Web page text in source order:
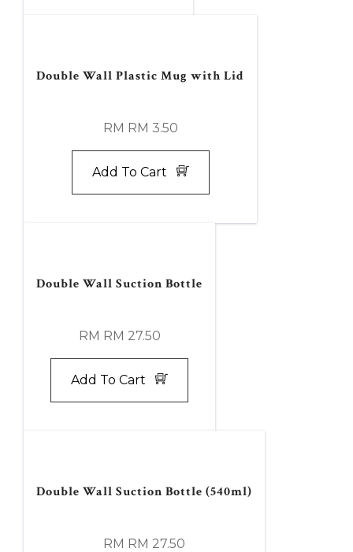
Double Wall Plastic Mug with Lid
RM RM 3.50
Add To Cart
Double Wall Suction Bottle
RM RM 27.50
Add To Cart
Double Wall Suction Bottle (540ml)
RM RM 27.50